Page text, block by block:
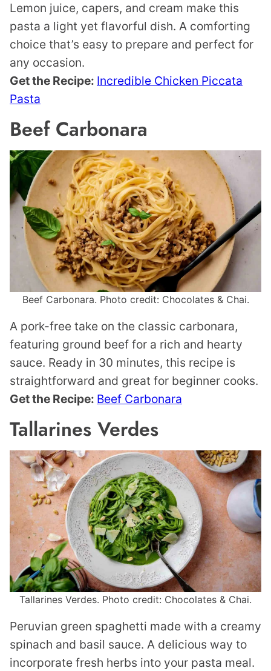
Lemon juice, capers, and cream make this
pasta a light yet flavorful dish. A comforting
choice that’s easy to prepare and perfect for
any occasion.
Get the Recipe: Incredible Chicken Piccata
Pasta
Beef Carbonara
Beef Carbonara. Photo credit: Chocolates & Chai.
A pork-free take on the classic carbonara,
featuring ground beef for a rich and hearty
sauce. Ready in 30 minutes, this recipe is
straightforward and great for beginner cooks.
Get the Recipe: Beef Carbonara
Tallarines Verdes
Tallarines Verdes. Photo credit: Chocolates & Chai.
Peruvian green spaghetti made with a creamy
spinach and basil sauce. A delicious way to
incorporate fresh herbs into your pasta meal.